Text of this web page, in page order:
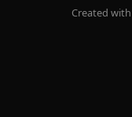
Created with